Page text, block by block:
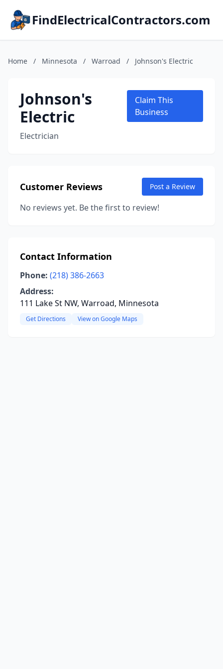
FindElectricalContractors.com
Home / Minnesota / Warroad / Johnson's Electric
Johnson's
Electric
Electrician
Claim This
Business
Customer Reviews Post a Review
No reviews yet. Be the first to review!
Contact Information
Phone: (218) 386-2663
Address:
111 Lake St NW, Warroad, Minnesota
Get Directions View on Google Maps